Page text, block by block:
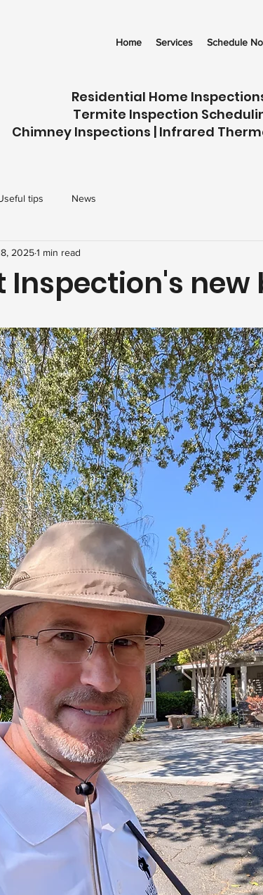
Home Services Schedule
Residential Home
Termite Inspection
Chimney Inspections | Infrared
tips News
Inspection's new
20251 min read